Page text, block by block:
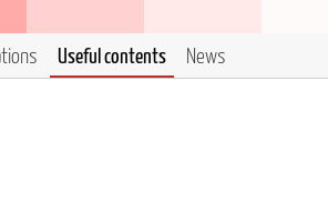
Useful contents News